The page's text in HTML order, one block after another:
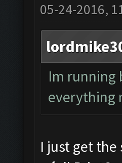
05-24-2016,
Im running
everything
I just get